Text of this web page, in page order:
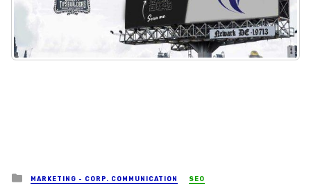
Posted in
MARKETING - CORP. COMMUNICATION SEO